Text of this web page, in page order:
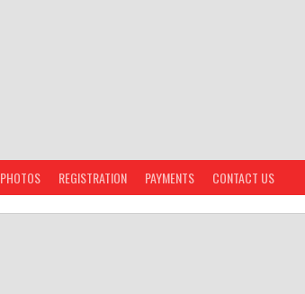
PHOTOS REGISTRATION PAYMENTS CONTACT US